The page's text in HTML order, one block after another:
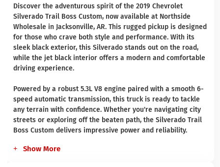
Discover the adventurous spirit of the 2019 Chevrolet
Silverado Trail Boss Custom, now available at Northside
Wholesale in Jacksonville, AR. This rugged pickup is designed
for those who crave both style and performance. With its
sleek black exterior, this Silverado stands out on the road,
while the jet black interior offers a modern and comfortable
driving experience.
Powered by a robust 5.3L V8 engine paired with a smooth 6-
speed automatic transmission, this truck is ready to tackle
any terrain with confidence. Whether you're navigating city
streets or exploring off the beaten path, the Silverado Trail
Boss Custom delivers impressive power and reliability.
Show More